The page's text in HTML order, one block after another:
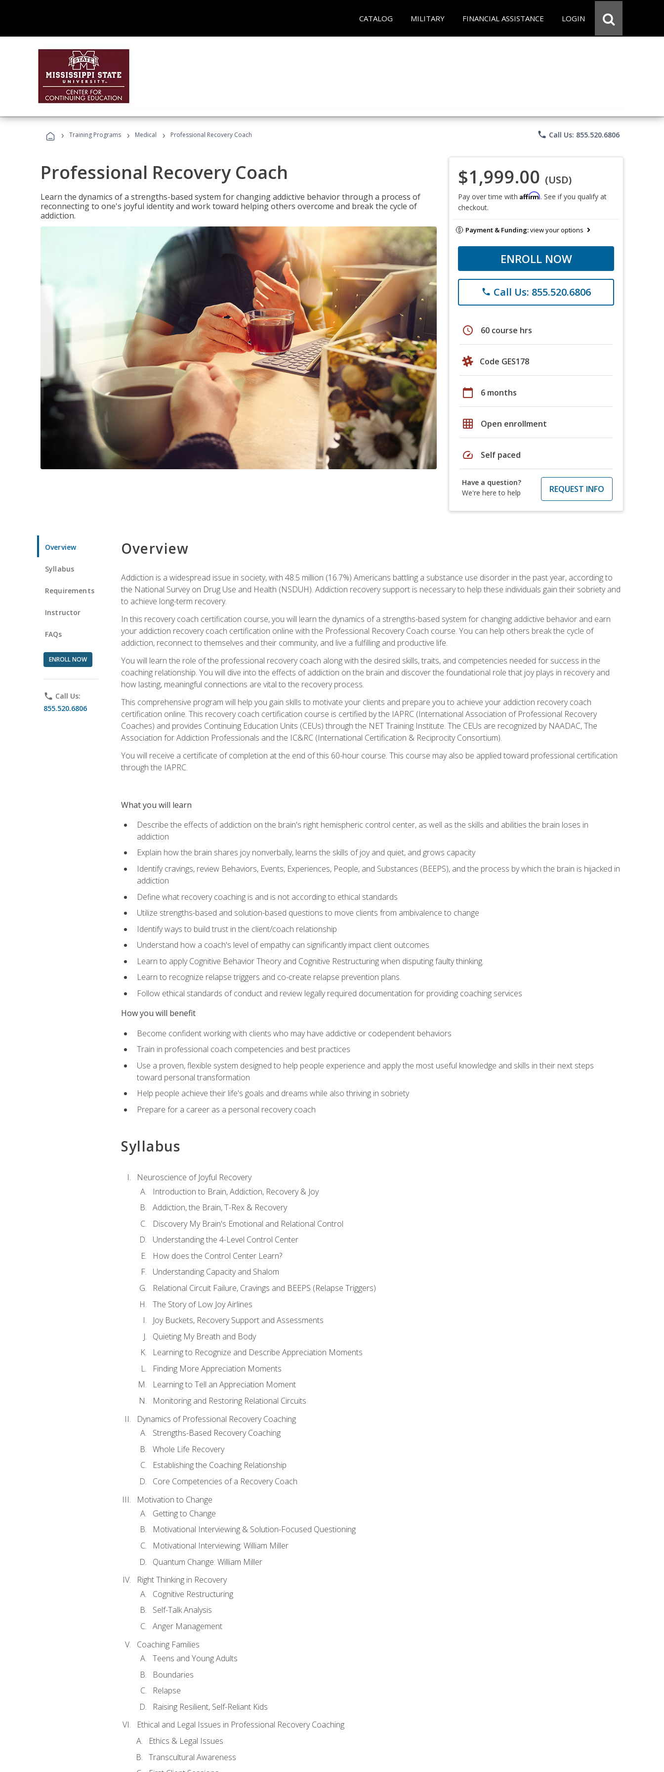
CATALOG MILITARY FINANCIAL ASSISTANCE LOGIN
› Training Programs › Medical › Professional Recovery Coach phone Call Us: 855.520.6806
Professional Recovery Coach
Learn the dynamics of a strengths-based system for changing addictive behavior through a process of
reconnecting to one's joyful identity and work toward helping others overcome and break the cycle of
addiction.
$1,999.00 (USD)
Pay over time with Affirm. See if you qualify at
checkout.
Payment & Funding:view your options
ENROLL NOW
phone Call Us: 855.520.6806
schedule 60 course hrs
Code GES178
calendar_today 6 months
grid_on Open enrollment
speed Self paced
Have a question?
We're here to help
REQUEST INFO
Overview
Syllabus
Requirements
Instructor
FAQs
ENROLL NOW
phone Call Us:
855.520.6806
Overview
Addiction is a widespread issue in society, with 48.5 million (16.7%) Americans battling a substance use disorder in the past year, according to
the National Survey on Drug Use and Health (NSDUH). Addiction recovery support is necessary to help these individuals gain their sobriety and
to achieve long-term recovery.
In this recovery coach certification course, you will learn the dynamics of a strengths-based system for changing addictive behavior and earn
your addiction recovery coach certification online with the Professional Recovery Coach course. You can help others break the cycle of
addiction, reconnect to themselves and their community, and live a fulfilling and productive life.
You will learn the role of the professional recovery coach along with the desired skills, traits, and competencies needed for success in the
coaching relationship. You will dive into the effects of addiction on the brain and discover the foundational role that joy plays in recovery and
how lasting, meaningful connections are vital to the recovery process.
This comprehensive program will help you gain skills to motivate your clients and prepare you to achieve your addiction recovery coach
certification online. This recovery coach certification course is certified by the IAPRC (International Association of Professional Recovery
Coaches) and provides Continuing Education Units (CEUs) through the NET Training Institute. The CEUs are recognized by NAADAC, The
Association for Addiction Professionals and the IC&RC (International Certification & Reciprocity Consortium).
You will receive a certificate of completion at the end of this 60-hour course. This course may also be applied toward professional certification
through the IAPRC.
What you will learn
Describe the effects of addiction on the brain's right hemispheric control center, as well as the skills and abilities the brain loses in
addiction
Explain how the brain shares joy nonverbally, learns the skills of joy and quiet, and grows capacity
Identify cravings, review Behaviors, Events, Experiences, People, and Substances (BEEPS), and the process by which the brain is hijacked in
addiction
Define what recovery coaching is and is not according to ethical standards
Utilize strengths-based and solution-based questions to move clients from ambivalence to change
Identify ways to build trust in the client/coach relationship
Understand how a coach's level of empathy can significantly impact client outcomes
Learn to apply Cognitive Behavior Theory and Cognitive Restructuring when disputing faulty thinking.
Learn to recognize relapse triggers and co-create relapse prevention plans.
Follow ethical standards of conduct and review legally required documentation for providing coaching services
How you will benefit
Become confident working with clients who may have addictive or codependent behaviors
Train in professional coach competencies and best practices
Use a proven, flexible system designed to help people experience and apply the most useful knowledge and skills in their next steps
toward personal transformation
Help people achieve their life's goals and dreams while also thriving in sobriety
Prepare for a career as a personal recovery coach
Syllabus
Neuroscience of Joyful Recovery
Introduction to Brain, Addiction, Recovery & Joy
Addiction, the Brain, T-Rex & Recovery
Discovery My Brain's Emotional and Relational Control
Understanding the 4-Level Control Center
How does the Control Center Learn?
Understanding Capacity and Shalom
Relational Circuit Failure, Cravings and BEEPS (Relapse Triggers)
The Story of Low Joy Airlines
Joy Buckets, Recovery Support and Assessments
Quieting My Breath and Body
Learning to Recognize and Describe Appreciation Moments
Finding More Appreciation Moments
Learning to Tell an Appreciation Moment
Monitoring and Restoring Relational Circuits
Dynamics of Professional Recovery Coaching
Strengths-Based Recovery Coaching
Whole Life Recovery
Establishing the Coaching Relationship
Core Competencies of a Recovery Coach
Motivation to Change
Getting to Change
Motivational Interviewing & Solution-Focused Questioning
Motivational Interviewing: William Miller
Quantum Change: William Miller
Right Thinking in Recovery
Cognitive Restructuring
Self-Talk Analysis
Anger Management
Coaching Families
Teens and Young Adults
Boundaries
Relapse
Raising Resilient, Self-Reliant Kids
Ethical and Legal Issues in Professional Recovery Coaching
Ethics & Legal Issues
Transcultural Awareness